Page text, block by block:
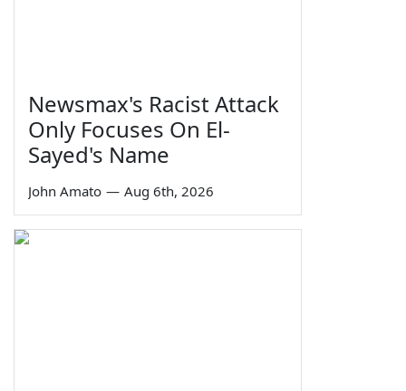
Newsmax's Racist Attack
Only Focuses On El-
Sayed's Name
John Amato — Aug 6th, 2026